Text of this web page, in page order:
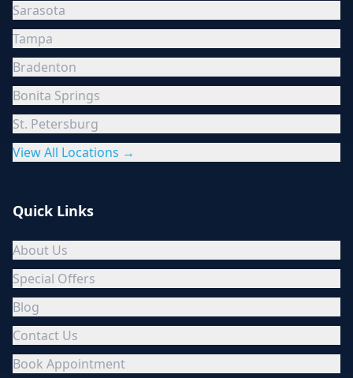
Sarasota
Tampa
Bradenton
Bonita Springs
St. Petersburg
View All Locations →
Quick Links
About Us
Special Offers
Blog
Contact Us
Book Appointment